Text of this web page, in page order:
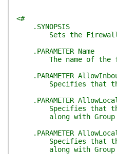
<#
.SYNOPSIS
Sets the Firewall
.PARAMETER Name
The name of the
.PARAMETER
Specifies that the
.PARAMETER
Specifies that the
along with Group
.PARAMETER
Specifies that the
along with Group